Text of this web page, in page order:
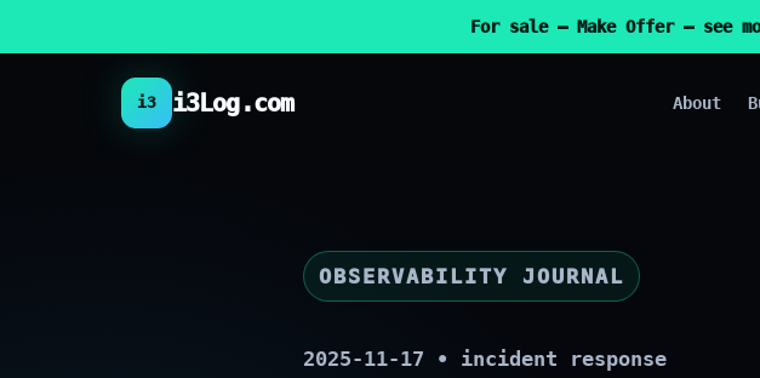
For sale — Make Offer — see
i3 i3Log.com About
OBSERVABILITY JOURNAL
2025-11-17 • incident response